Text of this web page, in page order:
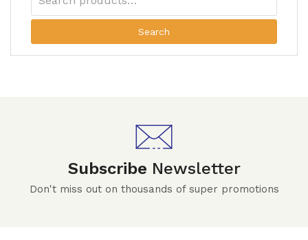
Search
Subscribe Newsletter
Don't miss out on thousands of super promotions